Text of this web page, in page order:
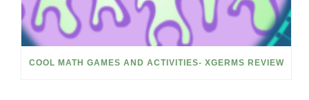
COOL MATH GAMES AND ACTIVITIES- XGERMS REVIEW